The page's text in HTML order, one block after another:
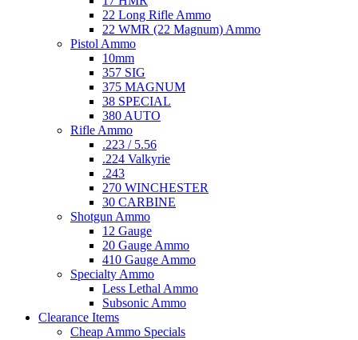
22 Long Rifle Ammo
22 WMR (22 Magnum) Ammo
Pistol Ammo
10mm
357 SIG
375 MAGNUM
38 SPECIAL
380 AUTO
Rifle Ammo
.223 / 5.56
.224 Valkyrie
.243
270 WINCHESTER
30 CARBINE
Shotgun Ammo
12 Gauge
20 Gauge Ammo
410 Gauge Ammo
Specialty Ammo
Less Lethal Ammo
Subsonic Ammo
Clearance Items
Cheap Ammo Specials